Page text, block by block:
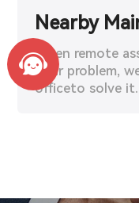
Nearby
When remote
your problem,
officeto solve it.